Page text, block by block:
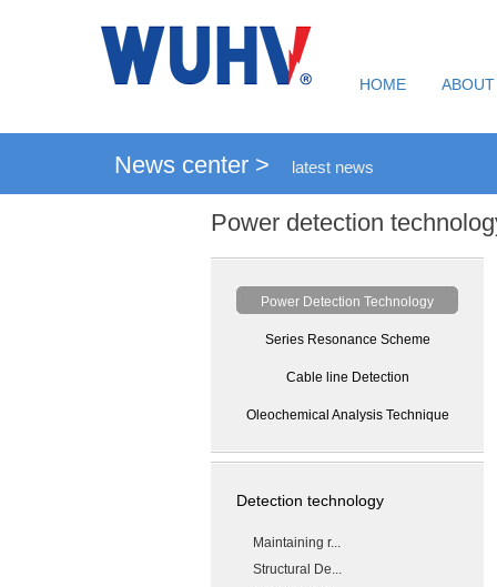
HOME
News center > latest news
Power detection
Power Detection Technology
Series Resonance Scheme
Cable line Detection
Oleochemical Analysis Technique
Detection technology
Maintaining r...
Structural De...